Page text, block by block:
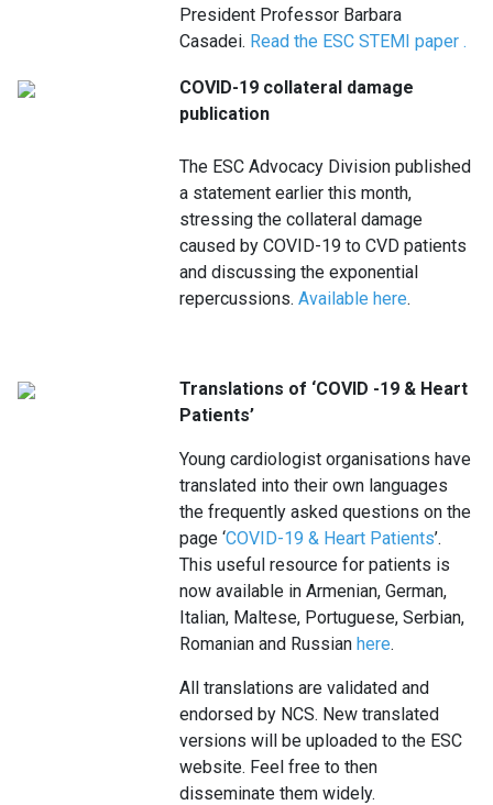
President Professor Barbara
Casadei. Read the ESC STEMI paper .
COVID-19 collateral damage
publication
The ESC Advocacy Division published
a statement earlier this month,
stressing the collateral damage
caused by COVID-19 to CVD patients
and discussing the exponential
repercussions. Available here.
Translations of ‘COVID -19 & Heart
Patients’
Young cardiologist organisations have
translated into their own languages
the frequently asked questions on the
page ‘COVID-19 & Heart Patients’.
This useful resource for patients is
now available in Armenian, German,
Italian, Maltese, Portuguese, Serbian,
Romanian and Russian here.
All translations are validated and
endorsed by NCS. New translated
versions will be uploaded to the ESC
website. Feel free to then
disseminate them widely.